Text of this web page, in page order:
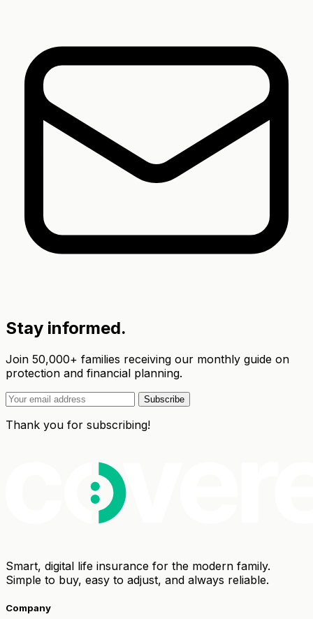
Stay informed.
Join 50,000+ families receiving our monthly guide on
protection and financial planning.
Subscribe
Thank you for subscribing!
Smart, digital life insurance for the modern family.
Simple to buy, easy to adjust, and always reliable.
Company